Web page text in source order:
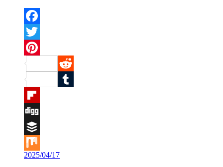
Facebook
Twitter
Pinterest
Reddit
Tumblr
Flipboard
Digg
Buffer
Mix
2025/04/17